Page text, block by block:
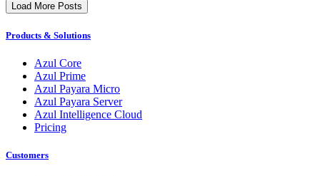
Load More Posts
Products & Solutions
Azul Core
Azul Prime
Azul Payara Micro
Azul Payara Server
Azul Intelligence Cloud
Pricing
Customers